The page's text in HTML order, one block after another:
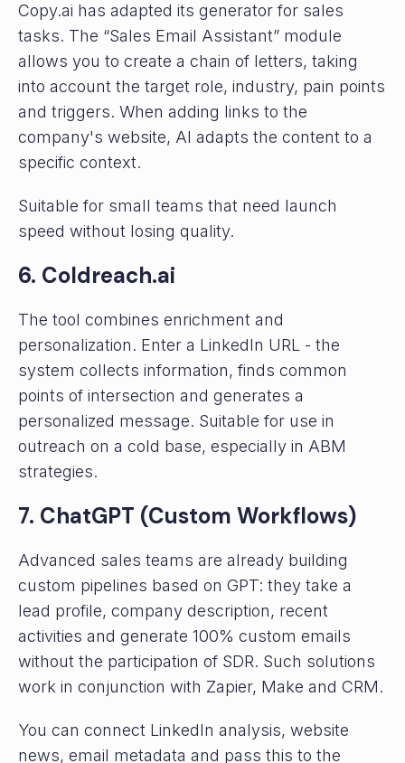
Copy.ai has adapted its generator for sales
tasks. The “Sales Email Assistant” module
allows you to create a chain of letters, taking
into account the target role, industry, pain points
and triggers. When adding links to the
company's website, AI adapts the content to a
specific context.
Suitable for small teams that need launch
speed without losing quality.
6. Coldreach.ai
The tool combines enrichment and
personalization. Enter a LinkedIn URL - the
system collects information, finds common
points of intersection and generates a
personalized message. Suitable for use in
outreach on a cold base, especially in ABM
strategies.
7. ChatGPT (Custom Workflows)
Advanced sales teams are already building
custom pipelines based on GPT: they take a
lead profile, company description, recent
activities and generate 100% custom emails
without the participation of SDR. Such solutions
work in conjunction with Zapier, Make and CRM.
You can connect LinkedIn analysis, website
news, email metadata and pass this to the